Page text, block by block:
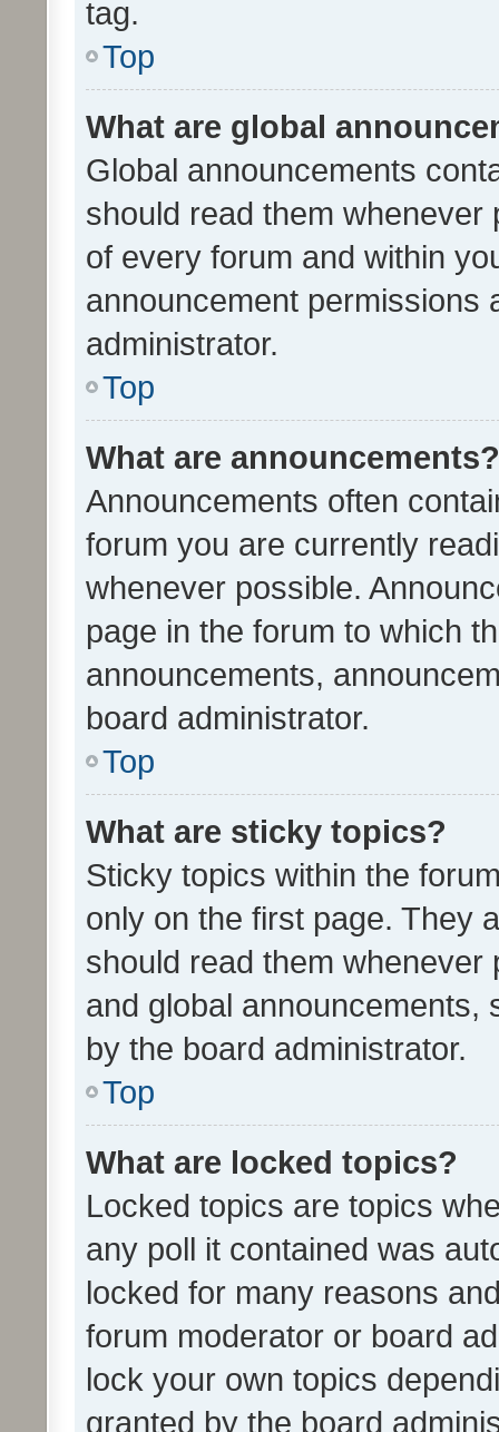
tag.
Top
What are global
Global announcements
should read them whenever
of every forum and within
announcement permissions
administrator.
Top
What are announcements?
Announcements often
forum you are currently
whenever possible.
page in the forum to which
announcements,
board administrator.
Top
What are sticky topics?
Sticky topics within the
only on the first page. They
should read them whenever
and global announcements,
by the board administrator.
Top
What are locked topics?
Locked topics are topics
any poll it contained was
locked for many reasons
forum moderator or board
lock your own topics
granted by the board